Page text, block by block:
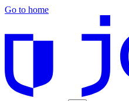
Go to home